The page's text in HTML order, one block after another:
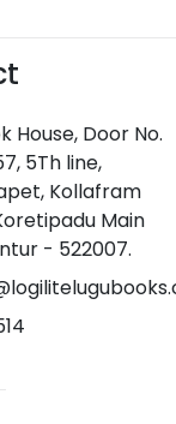
House, Door No.
5Th line,
Kollafram
Main
- 522007.